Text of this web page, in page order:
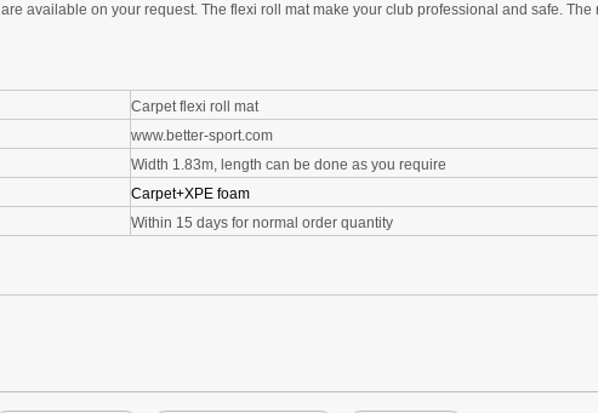
are available on your request. The flexi roll mat make your club professional and safe. The
Carpet flexi roll mat
www.better-sport.com
Width 1.83m, length can be done as you require
Carpet+XPE foam
Within 15 days for normal order quantity